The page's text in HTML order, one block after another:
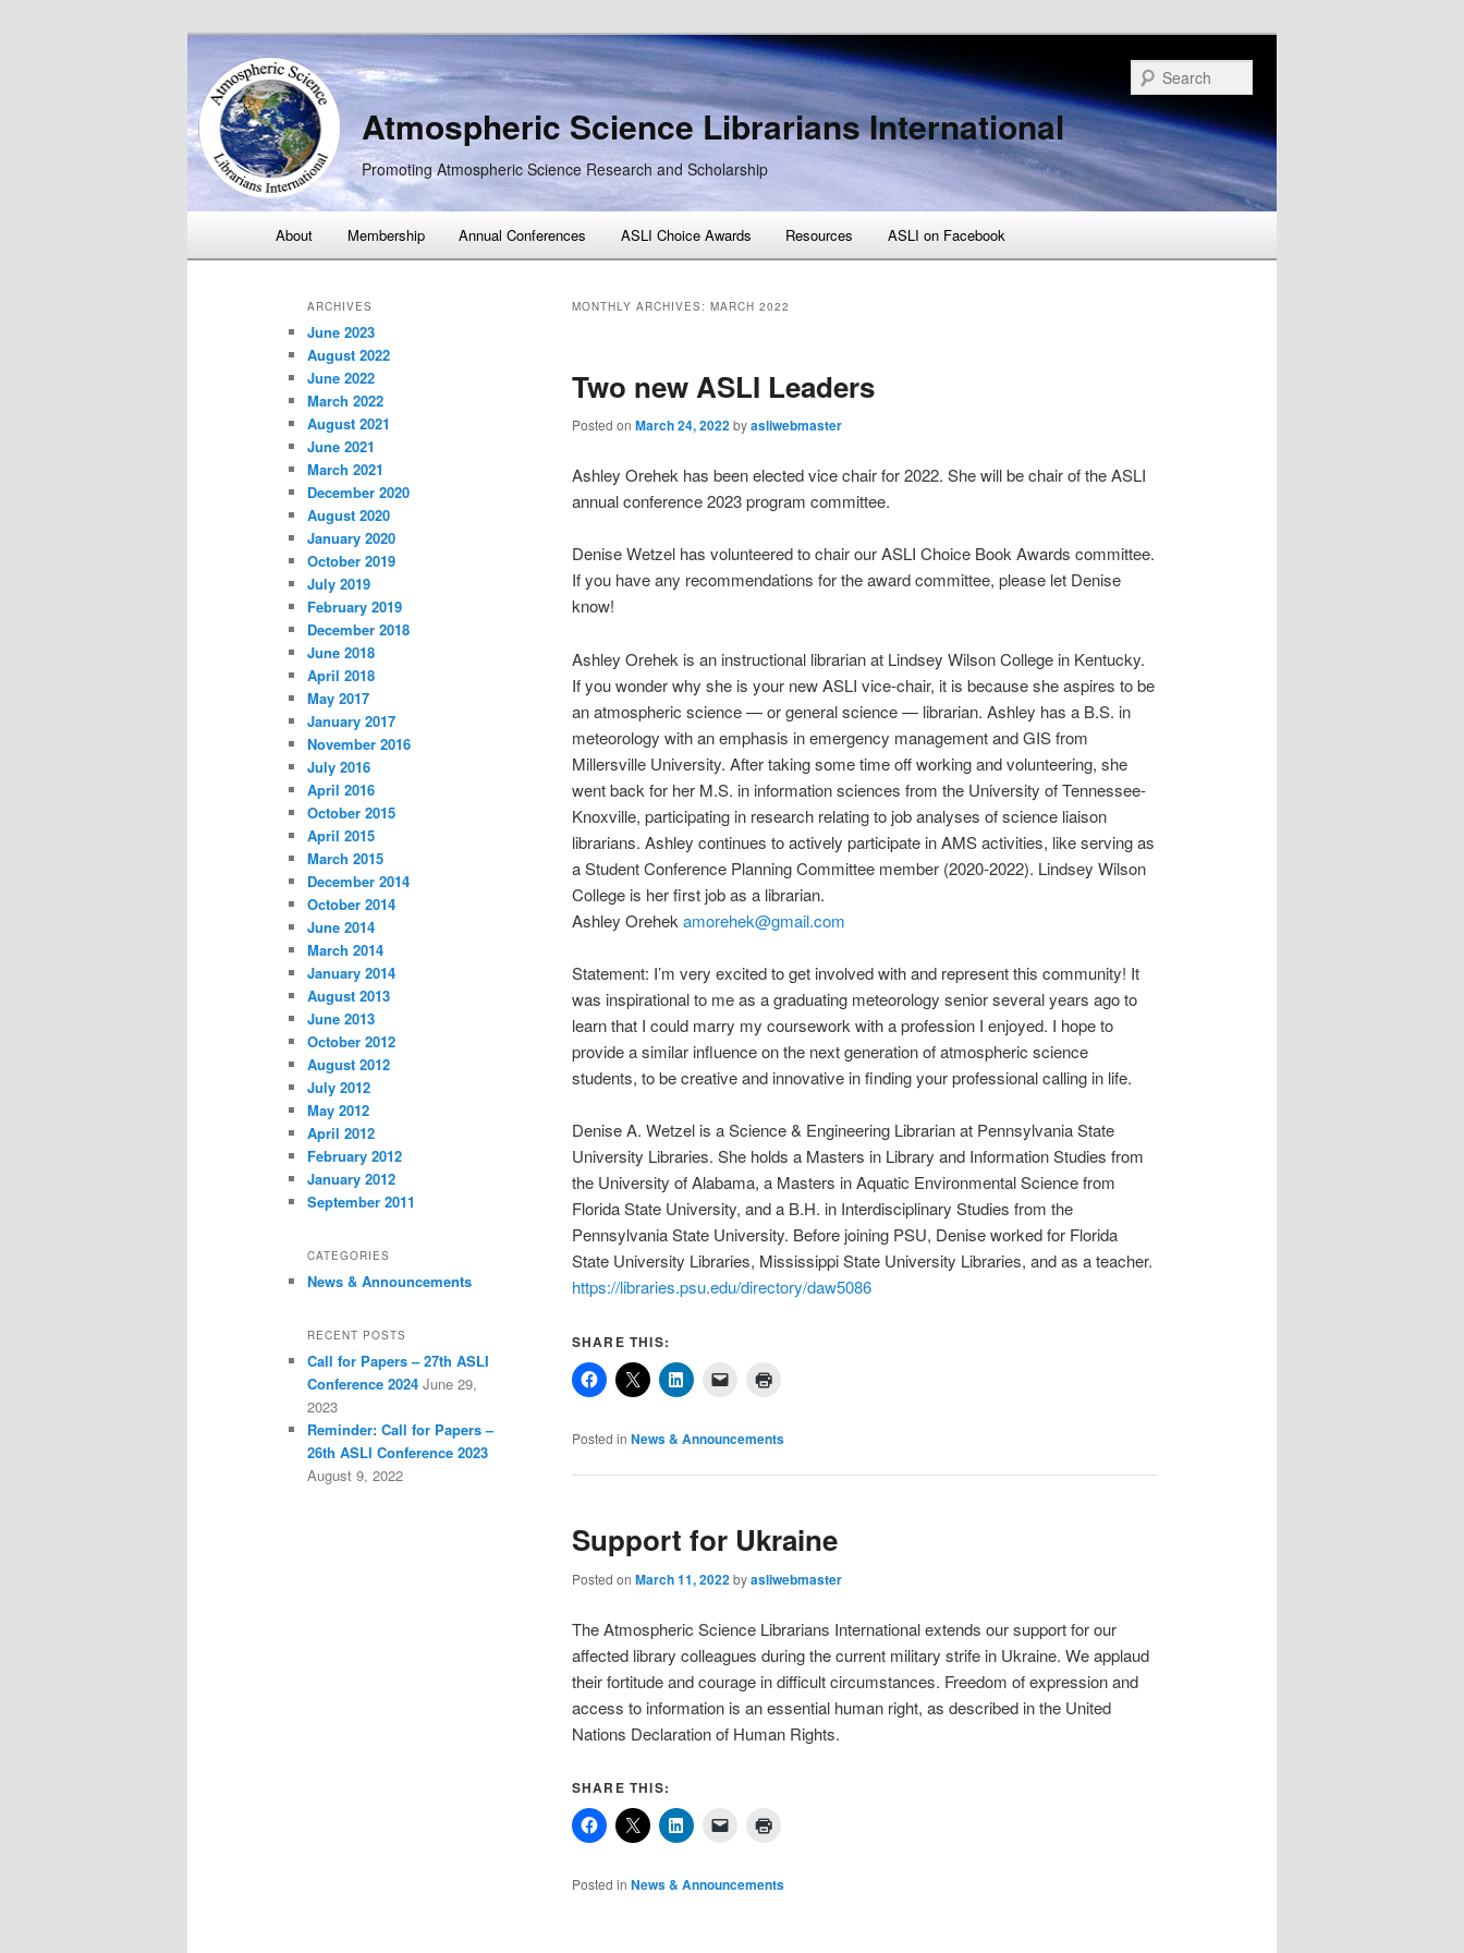
Atmospheric Science Librarians International
Promoting Atmospheric Science Research and Scholarship
Skip
primary
content
Skip
secondary
content
About Membership Annual Conferences ASLI Choice Awards Resources ASLI on Facebook
MONTHLY ARCHIVES: MARCH 2022
Two new ASLI Leaders
Posted on March 24, 2022byasliwebmaster
Ashley Orehek has been elected vice chair for 2022. She will be chair of the ASLI
annual conference 2023 program committee.
Denise Wetzel has volunteered to chair our ASLI Choice Book Awards committee.
If you have any recommendations for the award committee, please let Denise
know!
Ashley Orehek is an instructional librarian at Lindsey Wilson College in Kentucky.
If you wonder why she is your new ASLI vice-chair, it is because she aspires to be
an atmospheric science — or general science — librarian. Ashley has a B.S. in
meteorology with an emphasis in emergency management and GIS from
Millersville University. After taking some time off working and volunteering, she
went back for her M.S. in information sciences from the University of Tennessee-
Knoxville, participating in research relating to job analyses of science liaison
librarians. Ashley continues to actively participate in AMS activities, like serving as
a Student Conference Planning Committee member (2020-2022). Lindsey Wilson
College is her first job as a librarian.
Ashley Orehek amorehek@gmail.com
Statement: I’m very excited to get involved with and represent this community! It
was inspirational to me as a graduating meteorology senior several years ago to
learn that I could marry my coursework with a profession I enjoyed. I hope to
provide a similar influence on the next generation of atmospheric science
students, to be creative and innovative in finding your professional calling in life.
Denise A. Wetzel is a Science & Engineering Librarian at Pennsylvania State
University Libraries. She holds a Masters in Library and Information Studies from
the University of Alabama, a Masters in Aquatic Environmental Science from
Florida State University, and a B.H. in Interdisciplinary Studies from the
Pennsylvania State University. Before joining PSU, Denise worked for Florida
State University Libraries, Mississippi State University Libraries, and as a teacher.
https://libraries.psu.edu/directory/daw5086
SHARE THIS:
Posted in News & Announcements
Support for Ukraine
Posted on March 11, 2022byasliwebmaster
The Atmospheric Science Librarians International extends our support for our
affected library colleagues during the current military strife in Ukraine. We applaud
their fortitude and courage in difficult circumstances. Freedom of expression and
access to information is an essential human right, as described in the United
Nations Declaration of Human Rights.
SHARE THIS:
Posted in News & Announcements
ARCHIVES
June 2023
August 2022
June 2022
March 2022
August 2021
June 2021
March 2021
December 2020
August 2020
January 2020
October 2019
July 2019
February 2019
December 2018
June 2018
April 2018
May 2017
January 2017
November 2016
July 2016
April 2016
October 2015
April 2015
March 2015
December 2014
October 2014
June 2014
March 2014
January 2014
August 2013
June 2013
October 2012
August 2012
July 2012
May 2012
April 2012
February 2012
January 2012
September 2011
CATEGORIES
News & Announcements
RECENT POSTS
Call for Papers – 27th ASLI
Conference 2024 June 29,
2023
Reminder: Call for Papers –
26th ASLI Conference 2023
August 9, 2022